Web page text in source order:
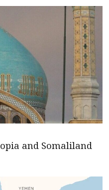
and Somaliland